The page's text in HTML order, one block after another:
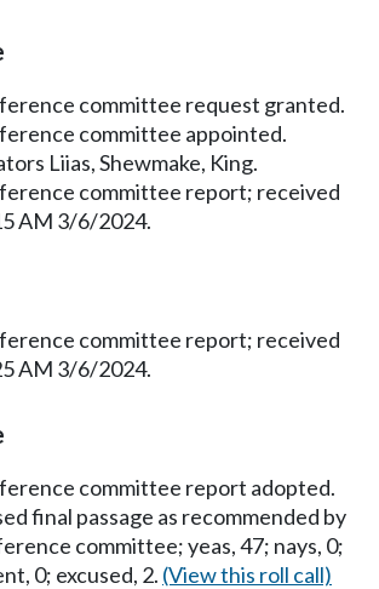
committee request granted.
committee appointed.
Liias, Shewmake, King.
committee report; received
AM 3/6/2024.
committee report; received
AM 3/6/2024.
committee report adopted.
final passage as recommended by
committee; yeas, 47; nays, 0;
0; excused, 2. (View this roll call)